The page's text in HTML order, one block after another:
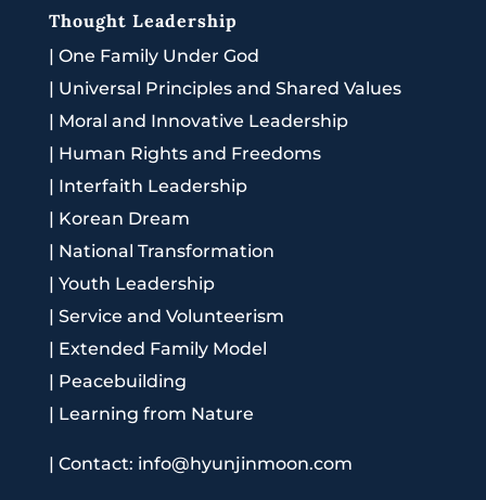
Thought Leadership
| One Family Under God
| Universal Principles and Shared Values
| Moral and Innovative Leadership
| Human Rights and Freedoms
| Interfaith Leadership
| Korean Dream
| National Transformation
| Youth Leadership
| Service and Volunteerism
| Extended Family Model
| Peacebuilding
| Learning from Nature
| Contact: info@hyunjinmoon.com